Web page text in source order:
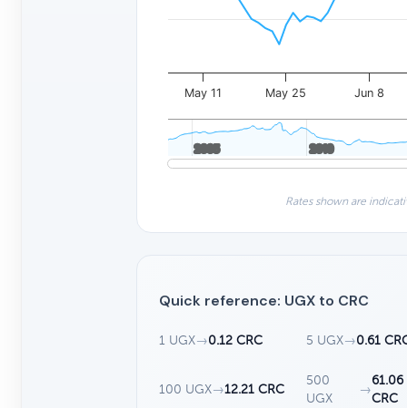
May 11 May 25 Jun 8
2005
2005 2010
2010
Rates shown are
Quick reference: UGX to CRC
1 UGX→0.12 CRC 5 UGX→0.61
100 UGX→12.21 CRC
500
UGX
→
61.06
CRC